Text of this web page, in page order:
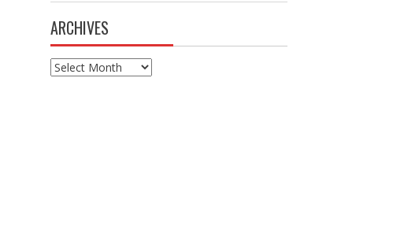
ARCHIVES
Archives